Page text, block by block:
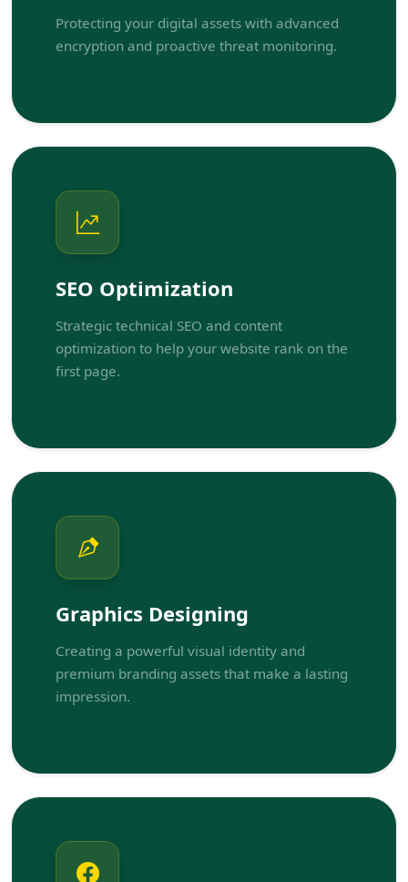
Protecting your digital assets with advanced
encryption and proactive threat monitoring.
SEO Optimization
Strategic technical SEO and content
optimization to help your website rank on the
first page.
Graphics Designing
Creating a powerful visual identity and
premium branding assets that make a lasting
impression.